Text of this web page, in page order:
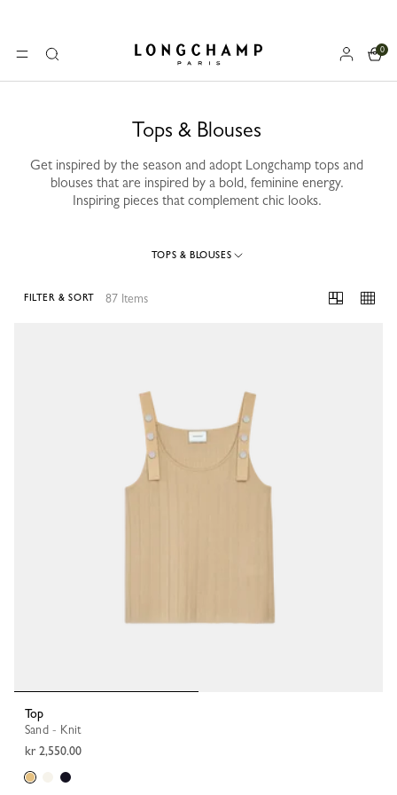
MENUSearch Longchamp - Home
0
Tops & Blouses
Get inspired by the season and adopt Longchamp tops and
blouses that are inspired by a bold, feminine energy.
Inspiring pieces that complement chic looks.
TOPS & BLOUSES
87 Items
FILTER & SORT
Top
Sand - Knit
kr 2,550.00